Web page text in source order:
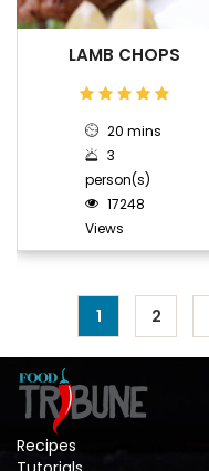
LAMB CHOPS
20 mins
3
person(s)
17248
Views
1 2
Recipes